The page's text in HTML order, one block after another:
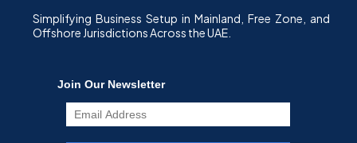
Simplifying Business Setup in Mainland, Free Zone, and
Offshore Jurisdictions Across the UAE.